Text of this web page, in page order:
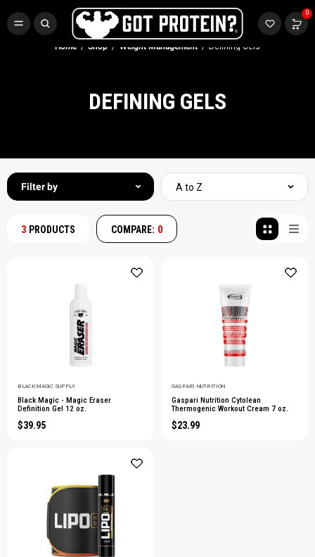
0
FREE CR3 CREATINE 💪
Buy LGND & Get aFREE CR3 Creatine! Limited Time.* SHOP NOW
Home Shop Weight Management Defining Gels
DEFINING GELS
Filter by
3 PRODUCTS COMPARE: 0
A to Z
BLACK MAGIC SUPPLY
Black Magic - Magic Eraser
Definition Gel 12 oz.
$39.95
GASPARI NUTRITION
Gaspari Nutrition Cytolean
Thermogenic Workout Cream 7 oz.
$23.99